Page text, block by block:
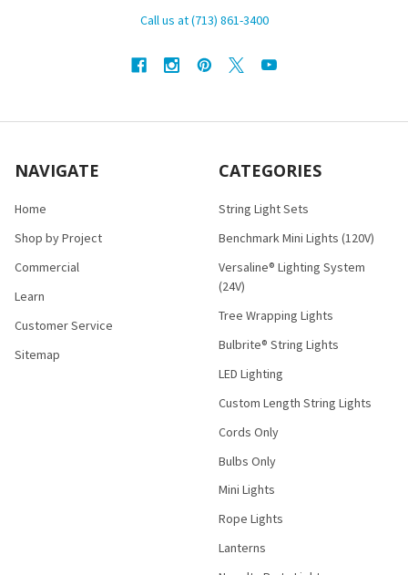
Call us at (713) 861-3400
NAVIGATE
Home
Shop by Project
Commercial
Learn
Customer Service
Sitemap
CATEGORIES
String Light Sets
Benchmark Mini Lights (120V)
Versaline® Lighting System
(24V)
Tree Wrapping Lights
Bulbrite® String Lights
LED Lighting
Custom Length String Lights
Cords Only
Bulbs Only
Mini Lights
Rope Lights
Lanterns